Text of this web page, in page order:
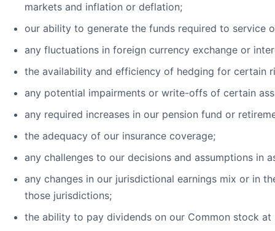
markets and inflation or deflation;
our ability to generate the funds required to service
any fluctuations in foreign currency exchange or
the availability and efficiency of hedging for certain
any potential impairments or write-offs of certain
any required increases in our pension fund or
the adequacy of our insurance coverage;
any challenges to our decisions and assumptions in
any changes in our jurisdictional earnings mix or in
those jurisdictions;
the ability to pay dividends on our Common stock